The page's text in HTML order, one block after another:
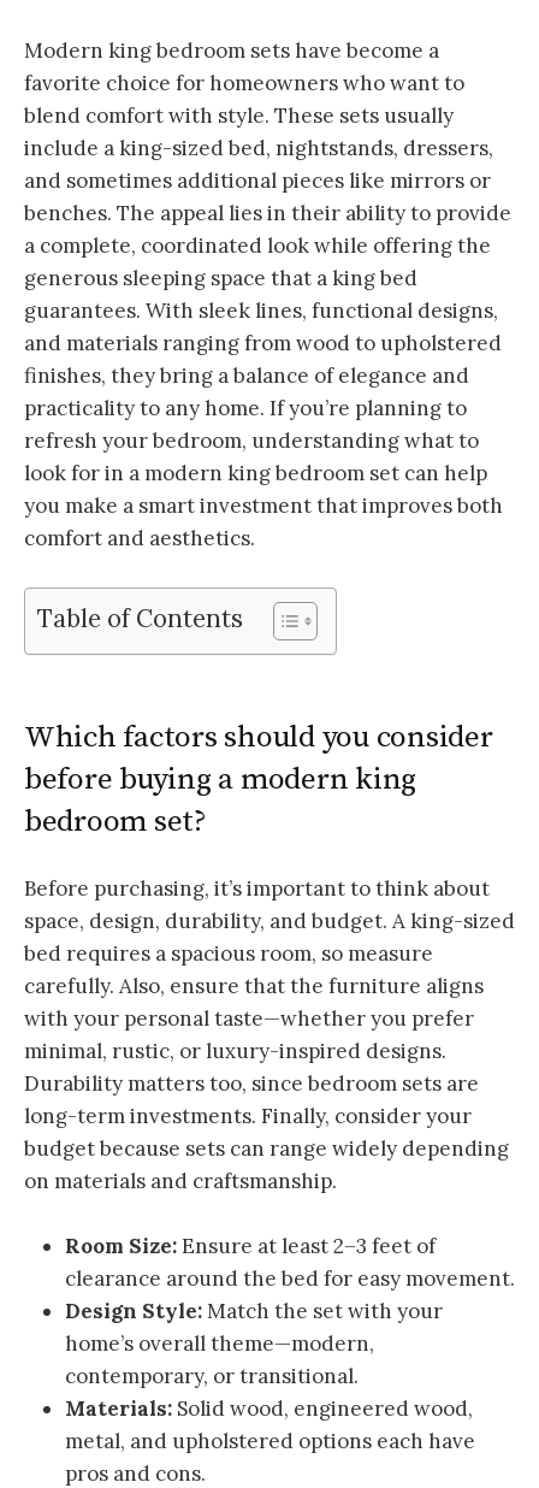
Modern king bedroom sets have become a
favorite choice for homeowners who want to
blend comfort with style. These sets usually
include a king-sized bed, nightstands, dressers,
and sometimes additional pieces like mirrors or
benches. The appeal lies in their ability to provide
a complete, coordinated look while offering the
generous sleeping space that a king bed
guarantees. With sleek lines, functional designs,
and materials ranging from wood to upholstered
finishes, they bring a balance of elegance and
practicality to any home. If you’re planning to
refresh your bedroom, understanding what to
look for in a modern king bedroom set can help
you make a smart investment that improves both
comfort and aesthetics.
Table of Contents
Which factors should you consider
before buying a modern king
bedroom set?
Before purchasing, it’s important to think about
space, design, durability, and budget. A king-sized
bed requires a spacious room, so measure
carefully. Also, ensure that the furniture aligns
with your personal taste—whether you prefer
minimal, rustic, or luxury-inspired designs.
Durability matters too, since bedroom sets are
long-term investments. Finally, consider your
budget because sets can range widely depending
on materials and craftsmanship.
Room Size:Ensure at least 2–3 feet of
clearance around the bed for easy movement.
Design Style:Match the set with your
home’s overall theme—modern,
contemporary, or transitional.
Materials: Solid wood, engineered wood,
metal, and upholstered options each have
pros and cons.